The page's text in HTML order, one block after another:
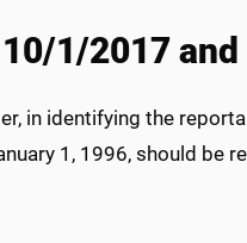
1/2017
in identifying the
1, 1996, should be